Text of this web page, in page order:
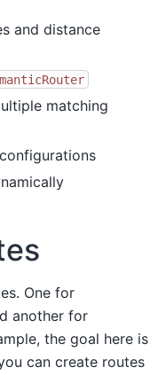
and distance
matching
One for
another for
the goal here is
can create routes